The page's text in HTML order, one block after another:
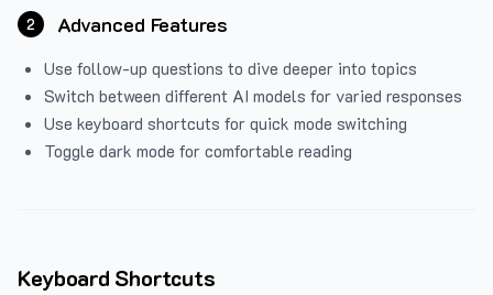
2 Advanced Features
Use follow-up questions to dive deeper into topics
Switch between different AI models for varied responses
Use keyboard shortcuts for quick mode switching
Toggle dark mode for comfortable reading
Keyboard Shortcuts